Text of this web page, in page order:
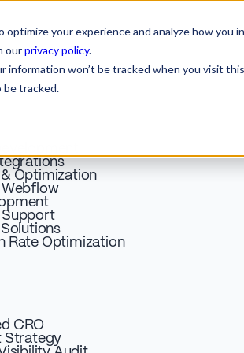
optimize your experience and analyze how
ourprivacy policy.
information won’t be tracked when you visit
tracked.
Optimization
Support
Rate Optimization
CRO
Strategy
& Marketing
for Service-Based